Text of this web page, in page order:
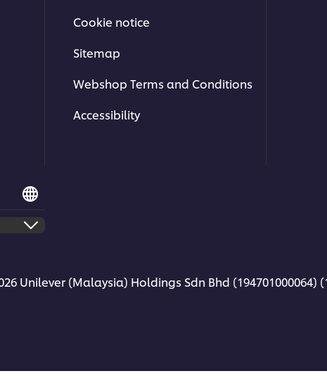
Cookie notice
Sitemap
Webshop Terms and Conditions
Accessibility
Unilever (Malaysia) Holdings Sdn Bhd (194701000064)